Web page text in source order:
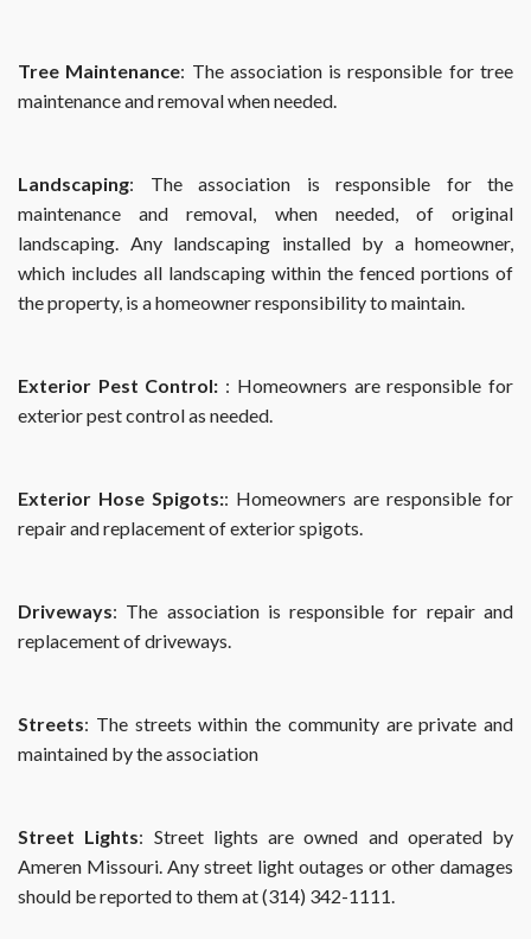
Tree Maintenance: The association is responsible for tree
maintenance and removal when needed.
Landscaping: The association is responsible for the
maintenance and removal, when needed, of original
landscaping. Any landscaping installed by a homeowner,
which includes all landscaping within the fenced portions of
the property, is a homeowner responsibility to maintain.
Exterior Pest Control: : Homeowners are responsible for
exterior pest control as needed.
Exterior Hose Spigots:: Homeowners are responsible for
repair and replacement of exterior spigots.
Driveways: The association is responsible for repair and
replacement of driveways.
Streets: The streets within the community are private and
maintained by the association
Street Lights: Street lights are owned and operated by
Ameren Missouri. Any street light outages or other damages
should be reported to them at (314) 342-1111.